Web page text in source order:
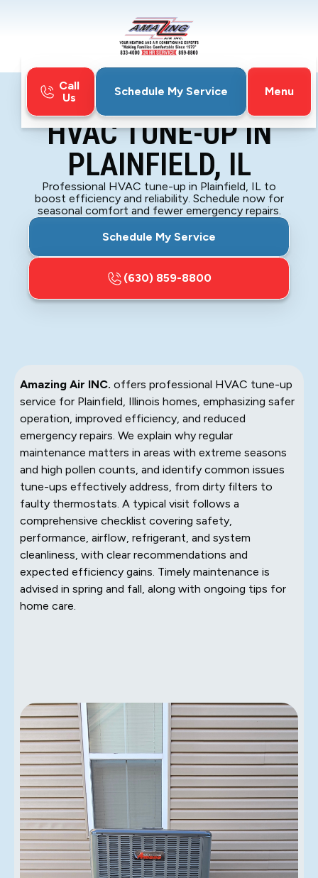
Call
Us
Schedule My Service
Menu
Home
HVAC HVAC Tune-Up in Plainfield, IL
HVAC TUNE-UP IN
PLAINFIELD, IL
Professional HVAC tune-up in Plainfield, IL to
boost efficiency and reliability. Schedule now for
seasonal comfort and fewer emergency repairs.
Schedule My Service
(630) 859-8800
Amazing Air INC. offers professional HVAC tune-up
service for Plainfield, Illinois homes, emphasizing safer
operation, improved efficiency, and reduced
emergency repairs. We explain why regular
maintenance matters in areas with extreme seasons
and high pollen counts, and identify common issues
tune-ups effectively address, from dirty filters to
faulty thermostats. A typical visit follows a
comprehensive checklist covering safety,
performance, airflow, refrigerant, and system
cleanliness, with clear recommendations and
expected efficiency gains. Timely maintenance is
advised in spring and fall, along with ongoing tips for
home care.